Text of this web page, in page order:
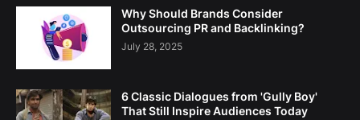
Why Should Brands Consider
Outsourcing PR and Backlinking?
July 28, 2025
6 Classic Dialogues from 'Gully Boy'
That Still Inspire Audiences Today